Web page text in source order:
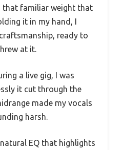
that familiar weight that
it in my hand, I
ready to
at it.
a live gig, I was
it cut through the
made my vocals
harsh.
EQ that highlights